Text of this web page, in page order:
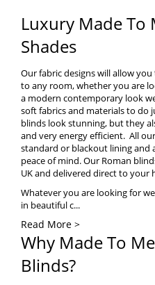
Luxury Made To
Shades
Our fabric designs will allow
to any room, whether you are
a modern contemporary look
soft fabrics and materials to do
blinds look stunning, but they
and very energy efficient. All
standard or blackout liningand
peace of mind. Our Roman
UK and delivered direct to your
Whatever you are looking for
in beautiful c...
Read More >
Why Made To
Blinds?